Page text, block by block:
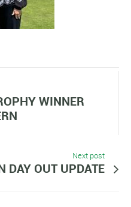
WINNER
Next post
DAY OUT UPDATE